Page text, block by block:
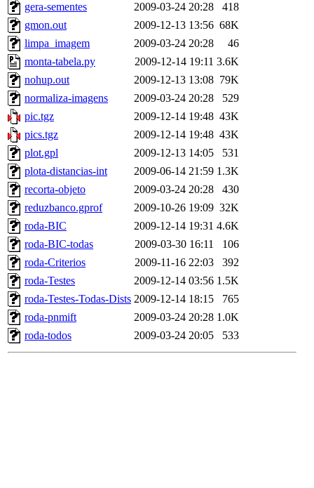
gera-sementes
2009-03-24 20:28
418
gmon.out
2009-12-13 13:56 68K
limpa_imagem
2009-03-24 20:28
46
monta-tabela.py
2009-12-14 19:11 3.6K
nohup.out
2009-12-13 13:08 79K
normaliza-imagens
2009-03-24 20:28
529
pic.tgz
2009-12-14 19:48 43K
pics.tgz
2009-12-14 19:48 43K
plot.gpl
2009-12-13 14:05
531
plota-distancias-int
2009-06-14 21:59 1.3K
recorta-objeto
2009-03-24 20:28
430
reduzbanco.gprof
2009-10-26 19:09 32K
roda-BIC
2009-12-14 19:31 4.6K
roda-BIC-todas
2009-03-30 16:11
106
roda-Criterios
2009-11-16 22:03
392
roda-Testes
2009-12-14 03:56 1.5K
roda-Testes-Todas-Dists 2009-12-14 18:15
765
roda-pnmift
2009-03-24 20:28 1.0K
roda-todos
2009-03-24 20:05 533